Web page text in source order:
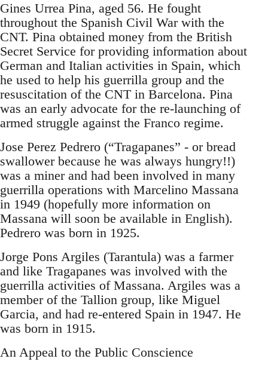
Gines Urrea Pina, aged 56. He fought
throughout the Spanish Civil War with the
CNT. Pina obtained money from the British
Secret Service for providing information about
German and Italian activities in Spain, which
he used to help his guerrilla group and the
resuscitation of the CNT in Barcelona. Pina
was an early advocate for the re-launching of
armed struggle against the Franco regime.
Jose Perez Pedrero (“Tragapanes” - or bread
swallower because he was always hungry!!)
was a miner and had been involved in many
guerrilla operations with Marcelino Massana
in 1949 (hopefully more information on
Massana will soon be available in English).
Pedrero was born in 1925.
Jorge Pons Argiles (Tarantula) was a farmer
and like Tragapanes was involved with the
guerrilla activities of Massana. Argiles was a
member of the Tallion group, like Miguel
Garcia, and had re-entered Spain in 1947. He
was born in 1915.
An Appeal to the Public Conscience